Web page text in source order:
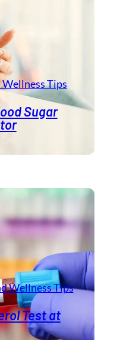
Tips
Sugar
Wellness​ Tips
Test at